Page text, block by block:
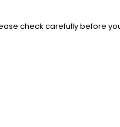
check carefully before